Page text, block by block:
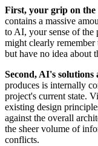
First, your grip on the
contains a massive
to AI, your sense of the
might clearly
but have no idea about
Second, AI's
produces is internally
project's current state.
existing design
against the overall
the sheer volume of
conflicts.